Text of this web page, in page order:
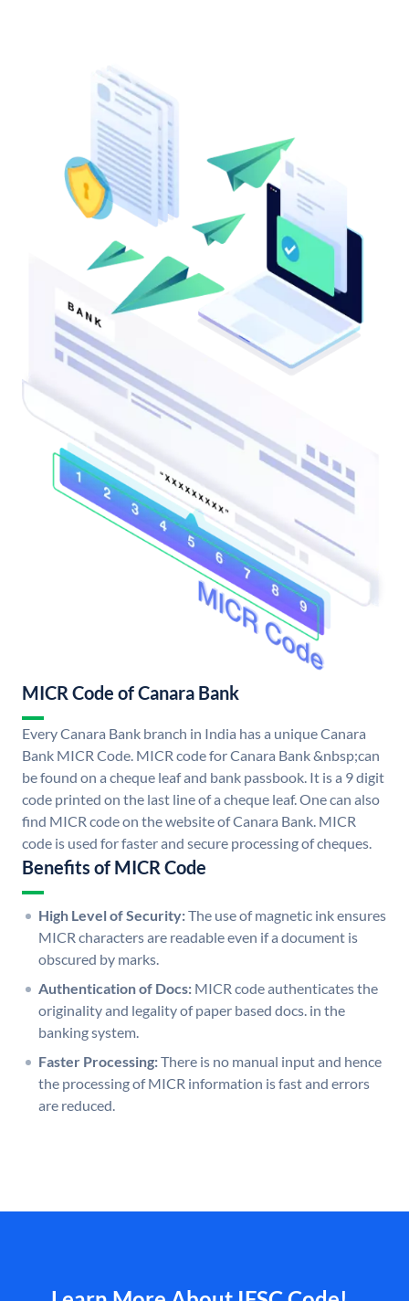
MICR Code of Canara Bank
Every Canara Bank branch in India has a unique Canara
Bank MICR Code. MICR code for Canara Bank &nbsp;can
be found on a cheque leaf and bank passbook. It is a 9 digit
code printed on the last line of a cheque leaf. One can also
find MICR code on the website of Canara Bank. MICR
code is used for faster and secure processing of cheques.
Benefits of MICR Code
High Level of Security:The use of magnetic ink ensures
MICR characters are readable even if a document is
obscured by marks.
Authentication of Docs: MICR code authenticates the
originality and legality of paper based docs. in the
banking system.
Faster Processing:There is no manual input and hence
the processing of MICR information is fast and errors
are reduced.